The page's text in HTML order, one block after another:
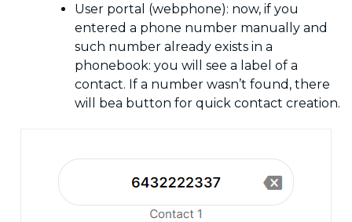
User portal (webphone): now, if you
entered a phone number manually and
such number already exists in a
phonebook: you will see a label of a
contact. If a number wasn’t found, there
will bea button for quick contact creation.